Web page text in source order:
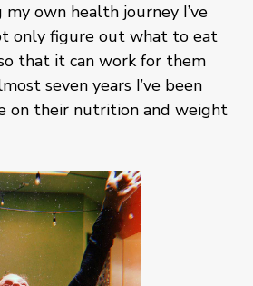
own health journey I’ve
only figure out what to eat
that it can work for them
seven years I’ve been
on their nutrition and weight